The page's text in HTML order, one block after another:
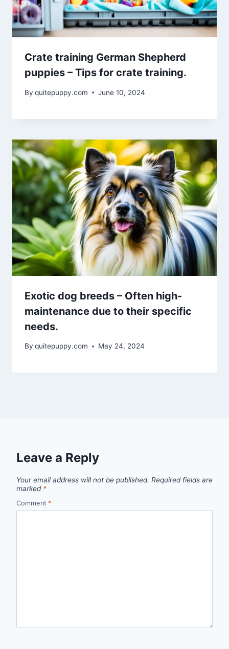
Crate training German Shepherd
puppies – Tips for crate training.
By quitepuppy.com June 10, 2024
Exotic dog breeds – Often high-
maintenance due to their specific
needs.
By quitepuppy.com May 24, 2024
Leave a Reply
Your email address will not be published. Required fields are
marked *
Comment *